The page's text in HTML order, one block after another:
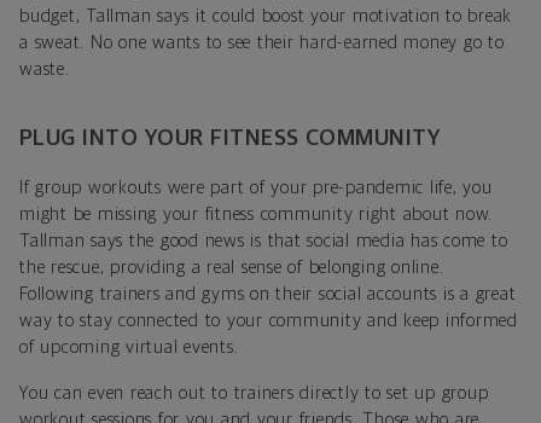
budget, Tallman says it could boost your motivation to break
a sweat. No one wants to see their hard-earned money go to
waste.
PLUG INTO YOUR FITNESS COMMUNITY
If group workouts were part of your pre-pandemic life, you
might be missing your fitness community right about now.
Tallman says the good news is that social media has come to
the rescue, providing a real sense of belonging online.
Following trainers and gyms on their social accounts is a great
way to stay connected to your community and keep informed
of upcoming virtual events.
You can even reach out to trainers directly to set up group